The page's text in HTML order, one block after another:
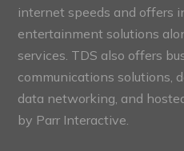
internet speeds and offers
entertainment solutions
services. TDS also offers
communications solutions,
data networking, and
by Parr Interactive.